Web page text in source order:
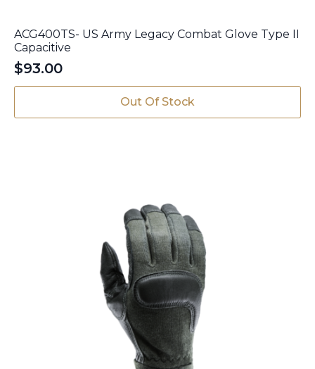
ACG400TS- US Army Legacy Combat Glove Type II
Capacitive
$93.00
Out Of Stock